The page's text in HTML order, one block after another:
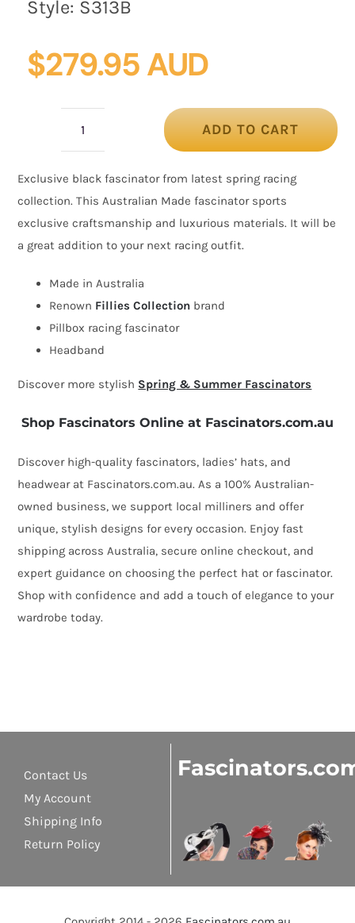
Style: S313B
$279.95 AUD
racing
fascinator
by
Collection
quantity
ADD TO CART
Exclusive black fascinator from latest spring racing
collection. This Australian Made fascinator sports
exclusive craftsmanship and luxurious materials. It will be
a great addition to your next racing outfit.
Made in Australia
Renown Fillies Collection brand
Pillbox racing fascinator
Headband
Discover more stylish Spring & Summer Fascinators
Shop Fascinators Online at Fascinators.com.au
Discover high-quality fascinators, ladies’ hats, and
headwear at Fascinators.com.au. As a 100% Australian-
owned business, we support local milliners and offer
unique, stylish designs for every occasion. Enjoy fast
shipping across Australia, secure online checkout, and
expert guidance on choosing the perfect hat or fascinator.
Shop with confidence and add a touch of elegance to your
wardrobe today.
Contact Us
My Account
Shipping Info
Return Policy